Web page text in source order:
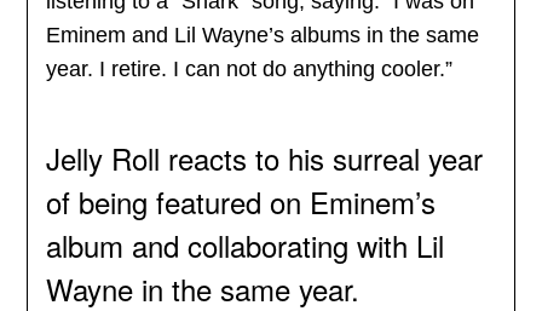
Eminem and Lil Wayne’s albums in the same
year. I retire. I can not do anything cooler.”
Jelly Roll reacts to his surreal year
of being featured on Eminem’s
album and collaborating with Lil
Wayne in the same year.